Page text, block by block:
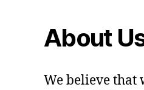
About
We believe that